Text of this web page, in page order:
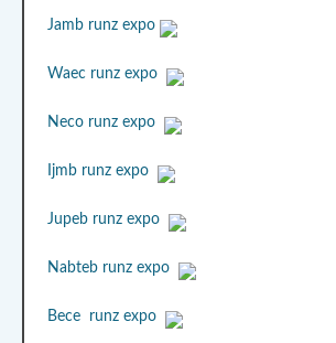
Jamb runz expo
Waec runz expo
Neco runz expo
Ijmb runz expo
Jupeb runz expo
Nabteb runz expo
Bece runz expo